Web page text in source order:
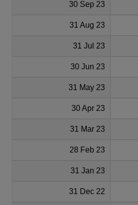
30 Sep 23
31 Aug 23
31 Jul 23
30 Jun 23
31 May 23
30 Apr 23
31 Mar 23
28 Feb 23
31 Jan 23
31 Dec 22